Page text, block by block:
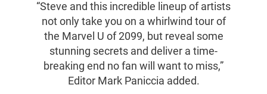
“Steve and this incredible lineup of artists
not only take you on a whirlwind tour of
the Marvel U of 2099, but reveal some
stunning secrets and deliver a time-
breaking end no fan will want to miss,”
Editor Mark Paniccia added.